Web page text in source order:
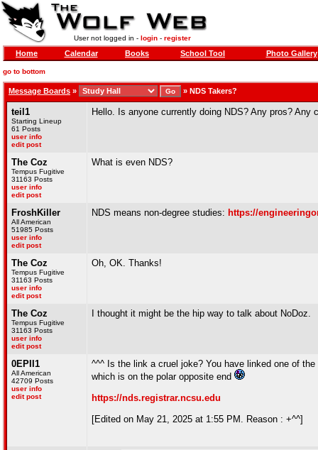
User not logged in - login- register
Home Calendar Books School Tool Photo Gallery
go to bottom
Message Boards » » NDS Takers?
teil1
Starting Lineup
61 Posts
user info
edit post
Hello. Is anyone currently doing NDS? Any pros? Any
The Coz
Tempus Fugitive
31163 Posts
user info
edit post
What is even NDS?
FroshKiller
All American
51985 Posts
user info
edit post
NDS means non-degree studies: https://
The Coz
Tempus Fugitive
31163 Posts
user info
edit post
Oh, OK. Thanks!
The Coz
Tempus Fugitive
31163 Posts
user info
edit post
I thought it might be the hip way to talk about NoDoz.
0EPII1
All American
42709 Posts
user info
edit post
^^^ Is the link a cruel joke? You have linked one of
which is on the polar opposite end
https://nds.registrar.ncsu.edu
[Edited on May 21, 2025 at 1:55 PM. Reason : +^^]